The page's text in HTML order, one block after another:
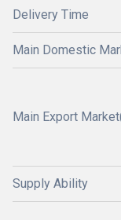
Delivery Time
Main Domestic
Main Export
Supply Ability